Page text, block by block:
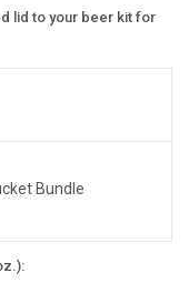
lid to your beer kit for
Bundle